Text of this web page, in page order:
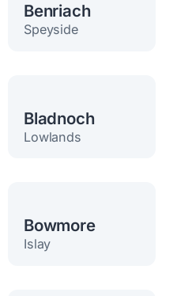
Benriach
Speyside
Bladnoch
Lowlands
Bowmore
Islay